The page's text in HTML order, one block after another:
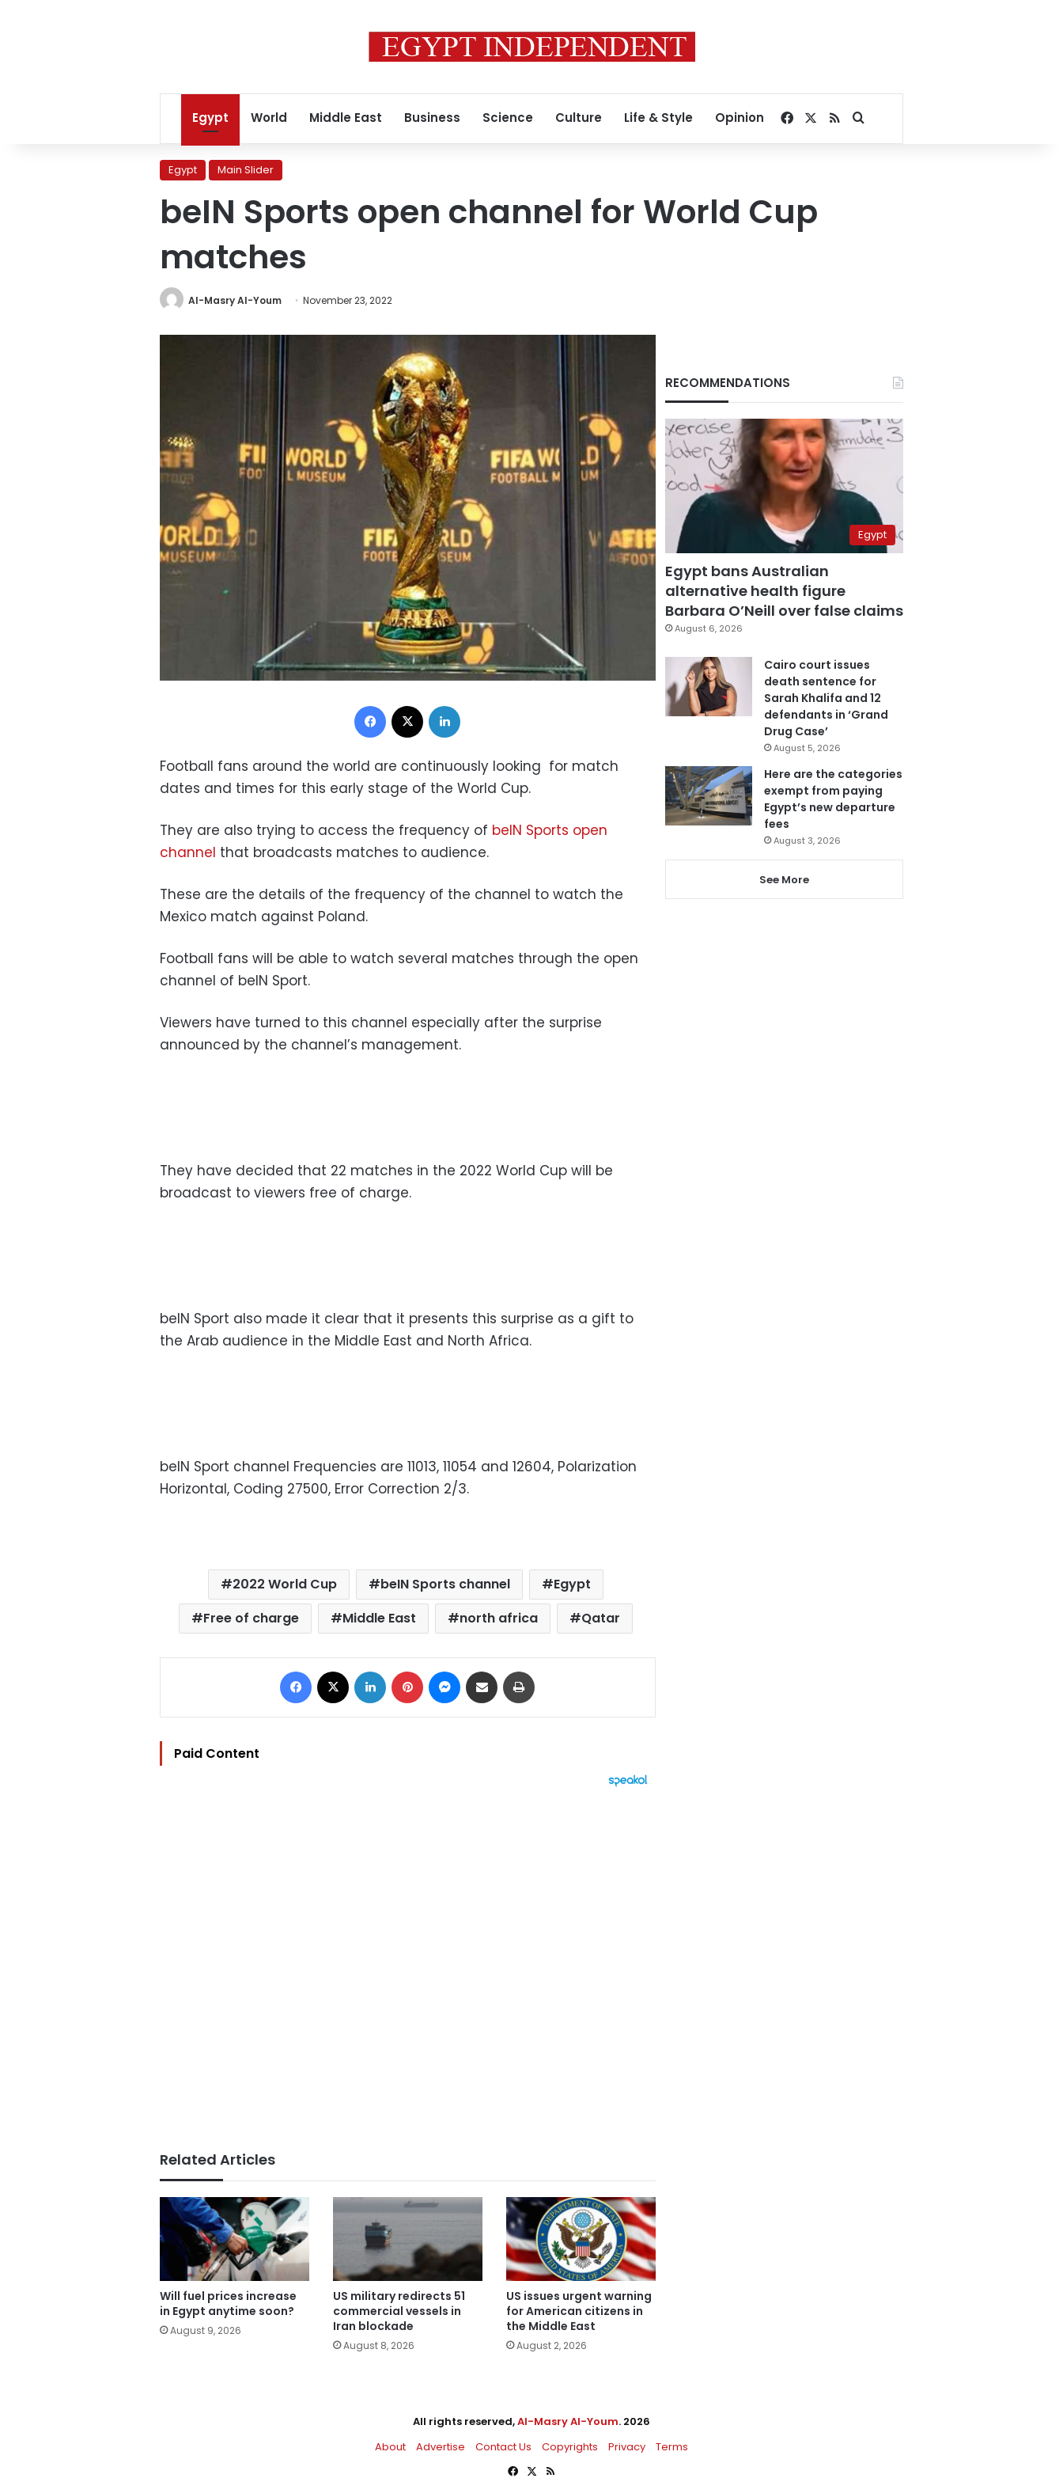
Egypt World Middle East Business Science Culture Life & Style Opinion Facebook
RSSSearch for
Egypt Main Slider
beIN Sports open channel for World Cup
matches
Al-Masry Al-Youm November 23, 2022
Facebook
Football fans around the world are continuously looking for match
dates and times for this early stage of the World Cup.
They are also trying to access the frequency of beIN Sports open
channel that broadcasts matches to audience.
These are the details of the frequency of the channel to watch the
Mexico match against Poland.
Football fans will be able to watch several matches through the open
channel of beIN Sport.
Viewers have turned to this channel especially after the surprise
announced by the channel’s management.
They have decided that 22 matches in the 2022 World Cup will be
broadcast to viewers free of charge.
beIN Sport also made it clear that it presents this surprise as a gift to
the Arab audience in the Middle East and North Africa.
beIN Sport channel Frequencies are 11013, 11054 and 12604, Polarization
Horizontal, Coding 27500, Error Correction 2/3.
2022 World Cup beIN Sports channel
Egypt
Free of charge
Middle East north africa Qatar
Facebook LinkedIn Pinterest Messenger
Share via Email
Paid Content
Related Articles
Will fuel prices increase
in Egypt anytime soon?
August 9, 2026
US military redirects 51
commercial vessels in
Iran blockade
August 8, 2026
US issues urgent warning
for American citizens in
the Middle East
August 2, 2026
RECOMMENDATIONS
Egypt
Egypt bans Australian
alternative health figure
Barbara O’Neill over false claims
August 6, 2026
Cairo court issues
death sentence for
Sarah Khalifa and 12
defendants in ‘Grand
Drug Case’
August 5, 2026
Here are the categories
exempt from paying
Egypt’s new departure
fees
August 3, 2026
See More
All rights reserved,Al-Masry Al-Youm. 2026
About
Advertise Contact Us Copyrights Privacy
Terms
Facebook
X RSS